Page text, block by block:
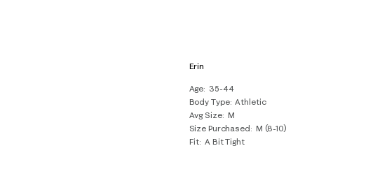
Erin
Age 35-44
Body Type Athletic
Avg Size M
Size Purchased M (8-10)
Fit A Bit Tight